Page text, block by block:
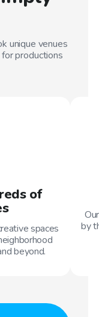
unique venues
productions
of
spaces
beyond.
by